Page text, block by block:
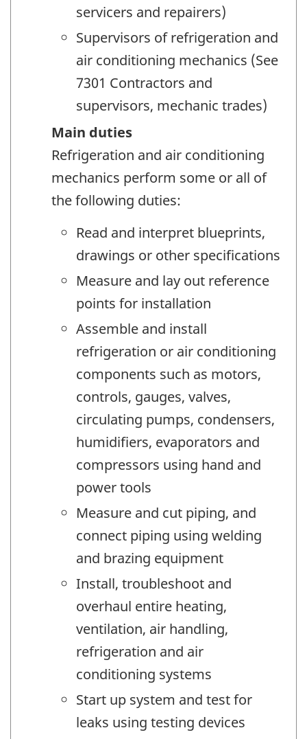
servicers and repairers)
Supervisors of refrigeration and
air conditioning mechanics (See
7301 Contractors and
supervisors, mechanic trades)
Main duties
Refrigeration and air conditioning
mechanics perform some or all of
the following duties:
Read and interpret blueprints,
drawings or other specifications
Measure and lay out reference
points for installation
Assemble and install
refrigeration or air conditioning
components such as motors,
controls, gauges, valves,
circulating pumps, condensers,
humidifiers, evaporators and
compressors using hand and
power tools
Measure and cut piping, and
connect piping using welding
and brazing equipment
Install, troubleshoot and
overhaul entire heating,
ventilation, air handling,
refrigeration and air
conditioning systems
Start up system and test for
leaks using testing devices